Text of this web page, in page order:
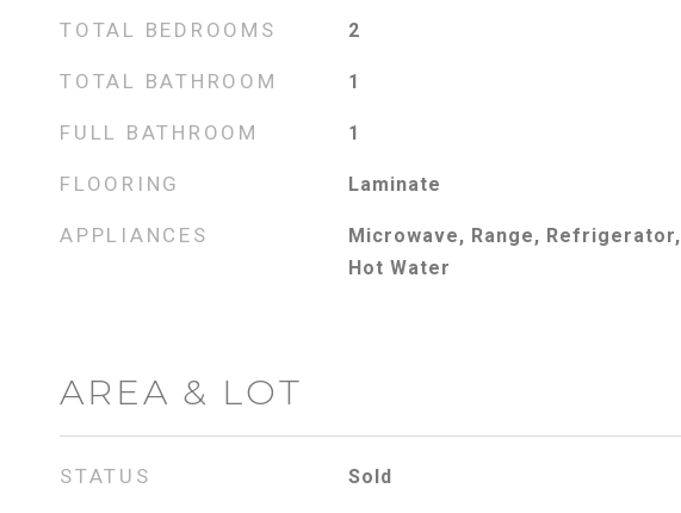
TOTAL BEDROOMS 2
TOTAL BATHROOM 1
FULL BATHROOM 1
FLOORING Laminate
APPLIANCES
Microwave, Range,
Hot Water
AREA & LOT
STATUS Sold